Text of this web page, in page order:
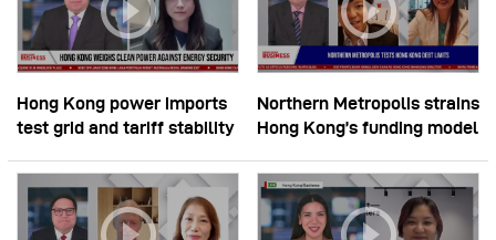
Hong Kong power imports
test grid and tariff stability
Northern Metropolis strains
Hong Kong’s funding model